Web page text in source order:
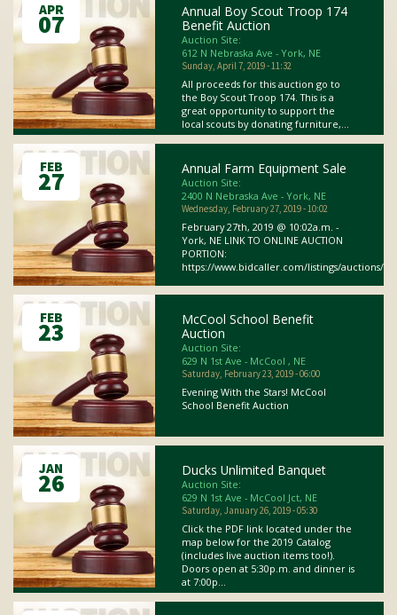
APR
07
Annual Boy Scout Troop 174
Benefit Auction
Auction Site:
612 N Nebraska Ave - York, NE
Sunday, April 7, 2019 - 11:32
All proceeds for this auction go to
the Boy Scout Troop 174. This is a
great opportunity to support the
local scouts by donating furniture,...
FEB
27 Annual Farm Equipment Sale
Auction Site:
2400 N Nebraska Ave - York, NE
Wednesday, February 27, 2019 - 10:02
February 27th, 2019 @ 10:02a.m. -
York, NE LINK TO ONLINE AUCTION
PORTION:
https://www.bidcaller.com/listings/auctions/
FEB
23
McCool School Benefit
Auction
Auction Site:
629 N 1st Ave - McCool , NE
Saturday, February 23, 2019 - 06:00
Evening With the Stars! McCool
School Benefit Auction
JAN
26 Ducks Unlimited Banquet
Auction Site:
629 N 1st Ave - McCool Jct, NE
Saturday, January 26, 2019 - 05:30
Click the PDF link located under the
map below for the 2019 Catalog
(includes live auction items too!).
Doors open at 5:30p.m. and dinner is
at 7:00p...